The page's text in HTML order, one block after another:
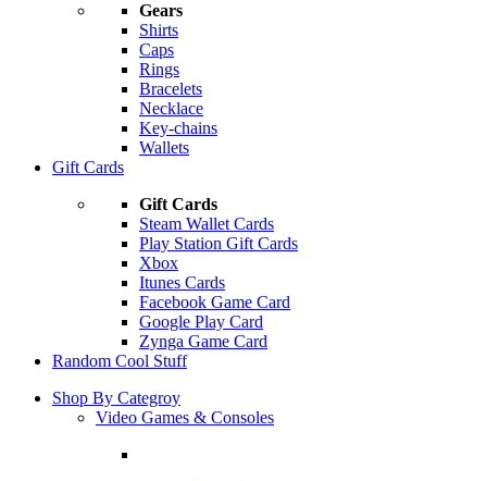
Gears
Shirts
Caps
Rings
Bracelets
Necklace
Key-chains
Wallets
Gift Cards
Gift Cards
Steam Wallet Cards
Play Station Gift Cards
Xbox
Itunes Cards
Facebook Game Card
Google Play Card
Zynga Game Card
Random Cool Stuff
Shop By Categroy
Video Games & Consoles